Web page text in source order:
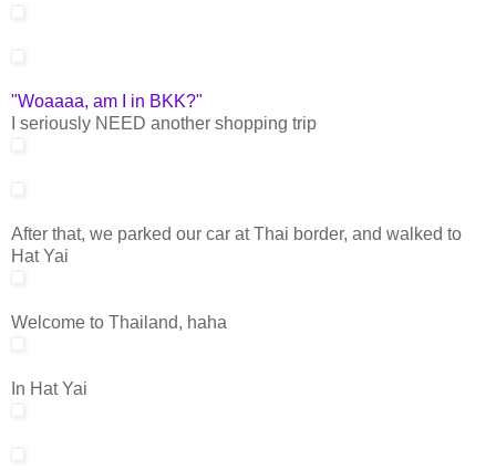
"Woaaaa, am I in BKK?"
I seriously NEED another shopping trip
After that, we parked our car at Thai border, and walked to
Hat Yai
Welcome to Thailand, haha
In Hat Yai